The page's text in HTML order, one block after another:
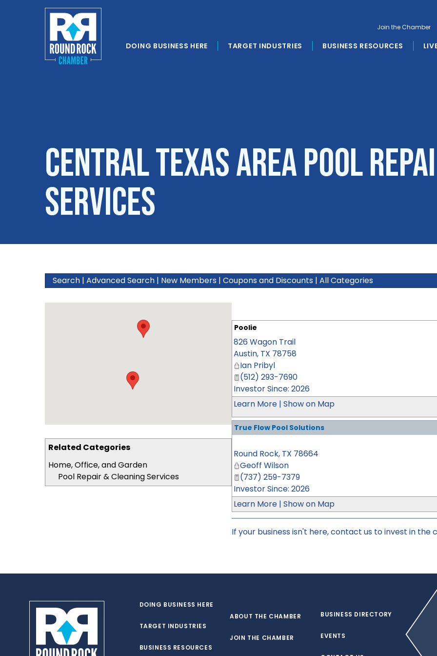
DOING BUSINESS HERE TARGET INDUSTRIES BUSINESS RESOURCES
Join the Chamber
Central Texas Area Pool
Services
Search | Advanced Search | New Members | Coupons and Discounts | All Categories
Related Categories
Home, Office, and Garden
Pool Repair & Cleaning Services
Poolie
826 Wagon Trail
Austin, TX 78758
Ian Pribyl
(512) 293-7690
Investor Since: 2026
Learn More| Show on Map
True Flow Pool Solutions
Round Rock, TX 78664
Geoff Wilson
(737) 259-7379
Investor Since: 2026
Learn More| Show on Map
If your business isn't here,contact usto invest in the
DOING BUSINESS HERE
TARGET INDUSTRIES
BUSINESS RESOURCES
ABOUT THE CHAMBER
JOIN THE CHAMBER
BUSINESS DIRECTORY
EVENTS